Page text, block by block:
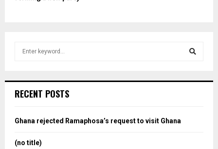
h
o
:
RECENT POSTS
Ghana rejected Ramaphosa’s request to visit Ghana
(no title)